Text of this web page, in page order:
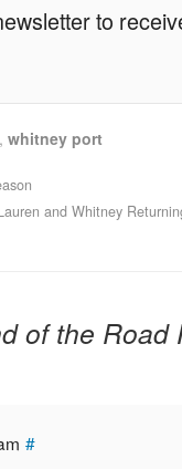
to
,whitney port
and Whitney
of the Road
#